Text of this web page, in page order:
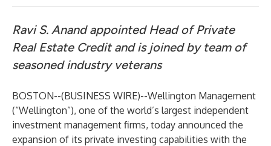
Ravi S. Anand appointed Head of Private
Real Estate Credit and is joined by team of
seasoned industry veterans
BOSTON--(BUSINESS WIRE)--Wellington Management
(“Wellington”), one of the world’s largest independent
investment management firms, today announced the
expansion of its private investing capabilities with the